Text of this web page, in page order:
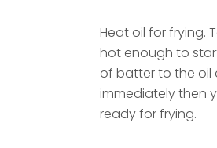
Heat oil for frying.
hot enough to
of batter to the oil
immediately then
ready for frying.